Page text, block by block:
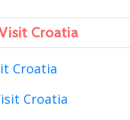
Croatia
Croatia
Croatia